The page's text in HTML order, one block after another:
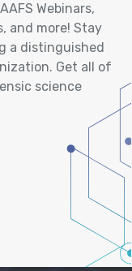
Webinars,
and more! Stay
a distinguished
Get all of
science